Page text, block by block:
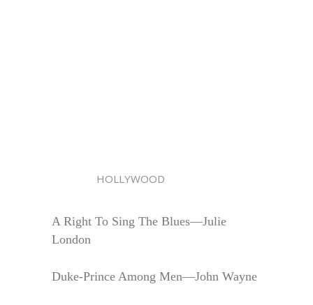
HOLLYWOOD
A Right To Sing The Blues—Julie
London
Duke-Prince Among Men—John Wayne